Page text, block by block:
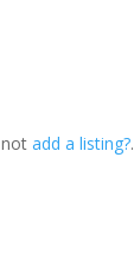
notadd a listing?.